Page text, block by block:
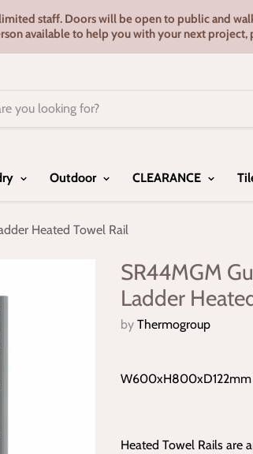
staff. Doors will be open to public and
available to help you with your next
Outdoor CLEARANCE
Heated Towel Rail
SR44MGM
Ladder
byThermogroup
W600xH800xD122mm
Heated Towel Rails are